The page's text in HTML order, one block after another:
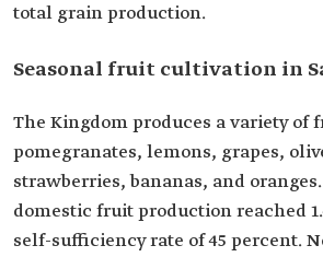
total grain production.
Seasonal fruit cultivation in
The Kingdom produces a variety
pomegranates, lemons, grapes,
strawberries, bananas, and
domestic fruit production reached
self-sufficiency rate of 45 percent.